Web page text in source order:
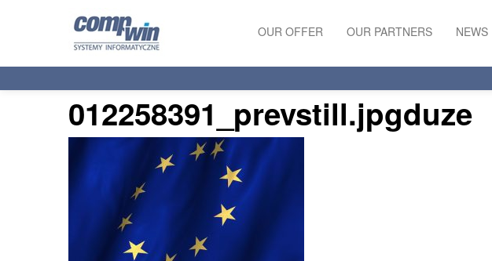
OUR OFFER OUR PARTNERS NEWS
012258391_prevstill.jpgduze